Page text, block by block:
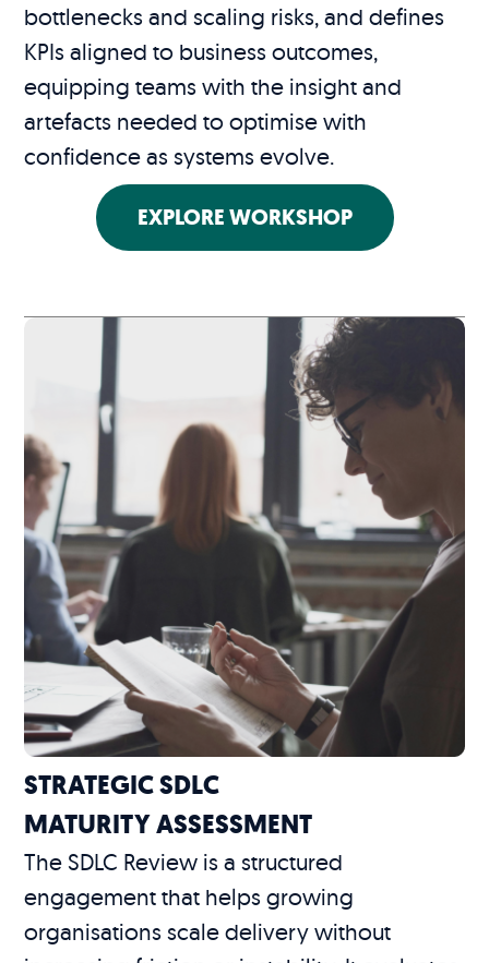
bottlenecks and scaling risks, and defines
KPIs aligned to business outcomes,
equipping teams with the insight and
artefacts needed to optimise with
confidence as systems evolve.
EXPLORE WORKSHOP
STRATEGIC SDLC
MATURITY ASSESSMENT
The SDLC Review is a structured
engagement that helps growing
organisations scale delivery without